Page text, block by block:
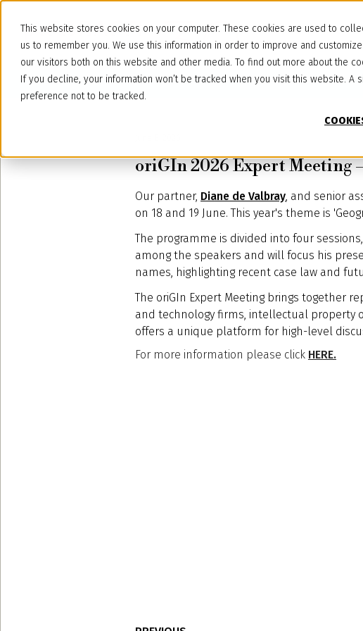
This website stores cookies on your computer. These cookies are used to
us to remember you. We use this information in order to improve and
our visitors both on this website and other media. To find out more about the
If you decline, your information won’t be tracked when you visit this website.
preference not to be tracked.
oriGIn 2026 Expert Meeting
Our partner, Diane de Valbray, and senior
on 18 and 19 June. This year's theme is
The programme is divided into four
among the speakers and will focus his
names, highlighting recent case law and
The oriGIn Expert Meeting brings together
and technology firms, intellectual property
offers a unique platform for high-level
For more information please click HERE.